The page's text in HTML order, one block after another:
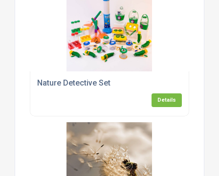
Nature Detective Set
Details